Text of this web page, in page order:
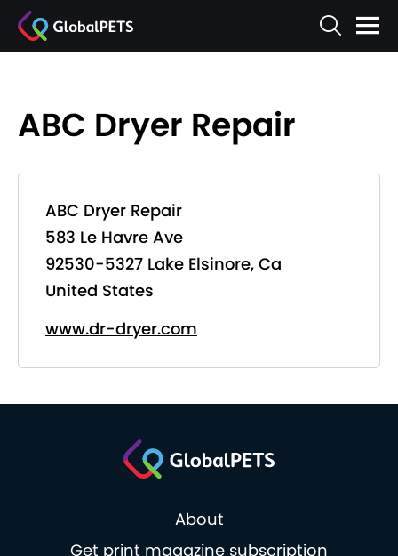
ABC Dryer Repair
ABC Dryer Repair
583 Le Havre Ave
92530-5327 Lake Elsinore, Ca
United States
www.dr-dryer.com
About
Get print magazine subscription